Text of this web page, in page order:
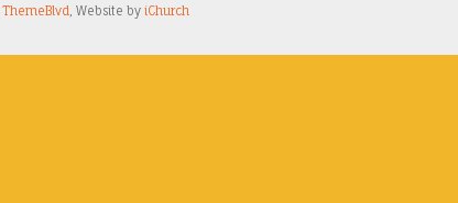
ThemeBlvd, Website by iChurch